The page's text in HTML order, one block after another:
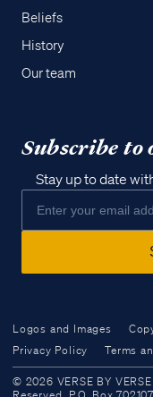
Access all of our
through our
Beliefs
History
Our team
Subscribe
Stay up to date
Logos and Images
Privacy Policy
Terms
© 2026 VERSE BY